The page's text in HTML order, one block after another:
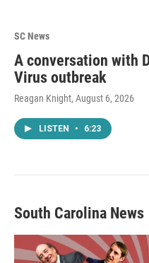
SC News
A conversation with
Virus outbreak
Reagan Knight, August 6, 2026
LISTEN • 6:23
South Carolina News